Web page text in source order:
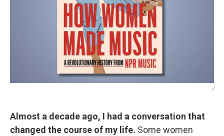
/
Almost a decade ago, I had a conversation that
changed the course of my life. Some women